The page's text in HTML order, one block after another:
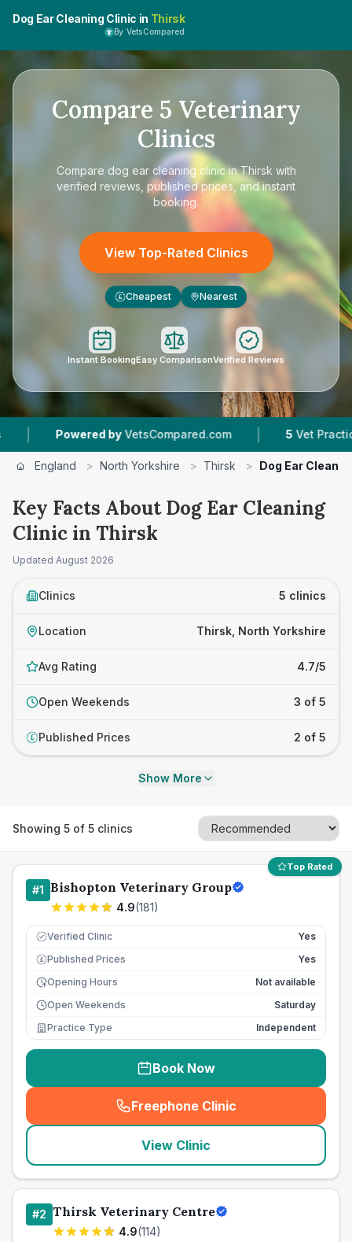
Dog Ear Cleaning Clinic in Thirsk
By VetsCompared
Compare 5 Veterinary
Clinics
Compare dog ear cleaning clinic in Thirsk with
verified reviews, published prices, and instant
booking.
View Top-Rated Clinics
£ Cheapest Nearest
Instant BookingEasy ComparisonVerified Reviews
by VetsCompared.com | 5 Vet Practices Tracked
England > North Yorkshire > Thirsk > Dog Ear
Key Facts About Dog Ear Cleaning
Clinic in Thirsk
Updated August 2026
Clinics 5 clinics
Location Thirsk, North Yorkshire
Avg Rating 4.7/5
Open Weekends 3 of 5
£ Published Prices 2 of 5
Show More
Showing 5 of 5 clinics
Top Rated
#1 Bishopton Veterinary Group
4.9(181)
Verified Clinic Yes
£ Published Prices
Yes
Opening Hours
Not available
Open Weekends
Saturday
Practice Type
Independent
Book Now
Freephone Clinic
(seo_lab_card_freephone
View Clinic
#2 Thirsk Veterinary Centre
4.9(114)